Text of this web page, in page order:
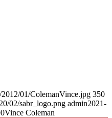
01/ColemanVince.jpg 350
02/sabr_logo.png admin2021-
Vince Coleman